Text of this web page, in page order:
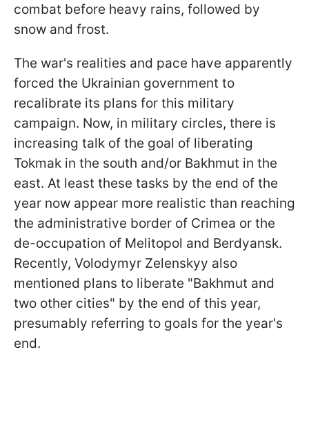
combat before heavy rains, followed by
snow and frost.
The war's realities and pace have apparently
forced the Ukrainian government to
recalibrate its plans for this military
campaign. Now, in military circles, there is
increasing talk of the goal of liberating
Tokmak in the south and/or Bakhmut in the
east. At least these tasks by the end of the
year now appear more realistic than reaching
the administrative border of Crimea or the
de-occupation of Melitopol and Berdyansk.
Recently, Volodymyr Zelenskyy also
mentioned plans to liberate "Bakhmut and
two other cities" by the end of this year,
presumably referring to goals for the year's
end.